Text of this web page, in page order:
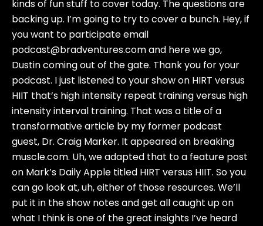
kinds of fun stuff to cover today. The questions are
backing up. I’m going to try to cover a bunch. Hey, if
you want to participate email
podcast@bradventures.com and here we go,
Dustin coming out of the gate. Thank you for your
podcast. I just listened to your show on HIRT versus
HIIT that’s high intensity repeat training versus high
intensity interval training. That was a title of a
transformative article by my former podcast
guest, Dr. Craig Marker. It appeared on breaking
muscle.com. Uh, we adapted that to a feature post
on Mark’s Daily Apple titled HIRT versus HIIT. So you
can go look at, uh, either of those resources. We’ll
put it in the show notes and get all caught up on
what I think is one of the great insights I’ve heard